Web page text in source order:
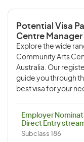
Potential Visa
Centre Manager
Explore the wide
Community Arts
Australia. Our
guide you through
best visa for your
Employer
Direct Entry
Subclass 186